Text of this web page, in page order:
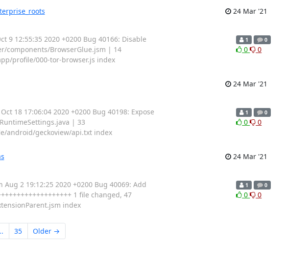
24 Mar '21
9 12:55:35 2020 +0200 Bug 40166: Disable
components/BrowserGlue.jsm | 14
profile/000-tor-browser.js index
1 0
0 0
24 Mar '21
18 17:06:04 2020 +0200 Bug 40198: Expose
| 33
android/geckoview/api.txt index
1 0
0 0
24 Mar '21
2 19:12:25 2020 +0200 Bug 40069: Add
1 file changed, 47
index
1 0
0 0
35 Older →